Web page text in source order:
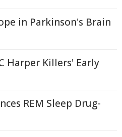
in Parkinson's Brain
Harper Killers' Early
REM Sleep Drug-